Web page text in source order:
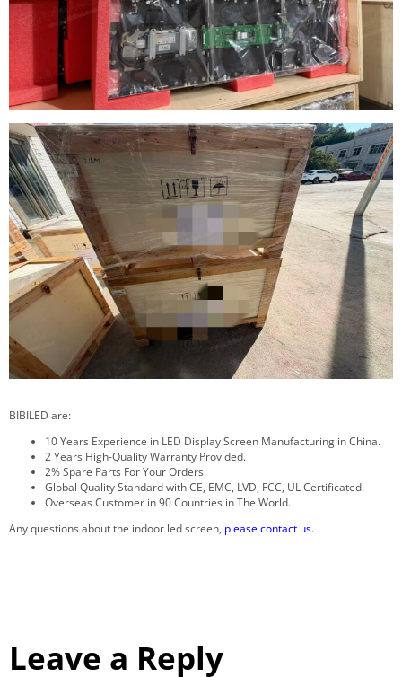
BIBILED are:
10 Years Experience in LED Display Screen Manufacturing in China.
2 Years High-Quality Warranty Provided.
2% Spare Parts For Your Orders.
Global Quality Standard with CE, EMC, LVD, FCC, UL Certificated.
Overseas Customer in 90 Countries in The World.
Any questions about the indoor led screen, please contact us.
Leave a Reply